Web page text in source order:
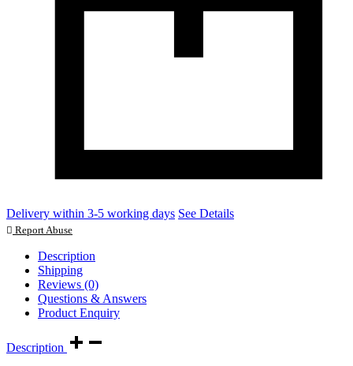
Delivery within 3-5 working days See Details
Report Abuse
Description
Shipping
Reviews (0)
Questions & Answers
Product Enquiry
Description